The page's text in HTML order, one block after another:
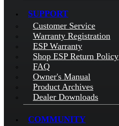
SUPPORT
Customer Service
Warranty Registration
ESP Warranty
Shop ESP Return Policy
FAQ
Owner's Manual
Product Archives
Dealer Downloads
COMMUNITY